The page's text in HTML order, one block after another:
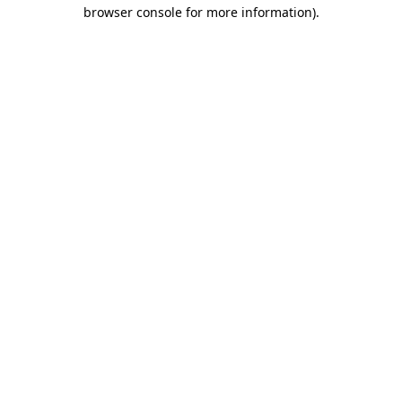
browser console for more information).